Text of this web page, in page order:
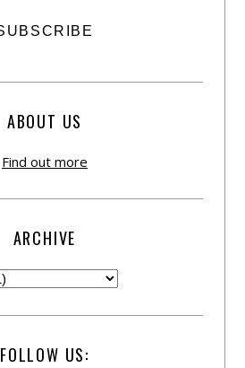
ABOUT US
Find out more
ARCHIVE
FOLLOW US: